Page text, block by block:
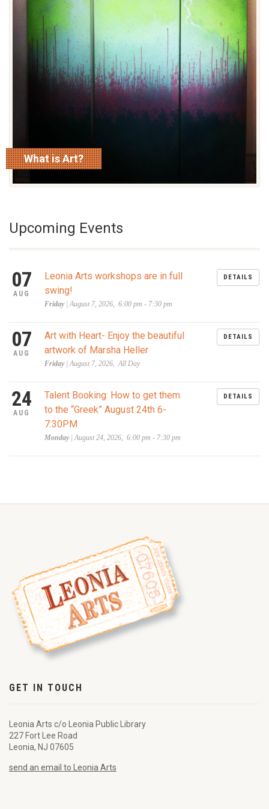
What is Art?
read more
Upcoming Events
07
AUG
Leonia Arts workshops are in full
swing!
Friday| August 7, 2026, 6:00 pm - 7:30 pm
DETAILS
07
AUG
Art with Heart- Enjoy the beautiful
artwork of Marsha Heller
Friday| August 7, 2026, All Day
DETAILS
24
AUG
Talent Booking: How to get them
to the “Greek” August 24th 6-
7:30PM
Monday| August 24, 2026, 6:00 pm - 7:30 pm
DETAILS
GET IN TOUCH
Leonia Arts c/o Leonia Public Library
227 Fort Lee Road
Leonia, NJ 07605
send an email to Leonia Arts